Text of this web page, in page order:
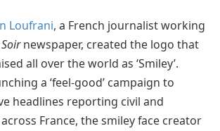
Loufrani, a French journalist working
newspaper, created the logo that
all over the world as ‘Smiley’.
a ‘feel-good’ campaign to
headlines reporting civil and
France, the smiley face creator